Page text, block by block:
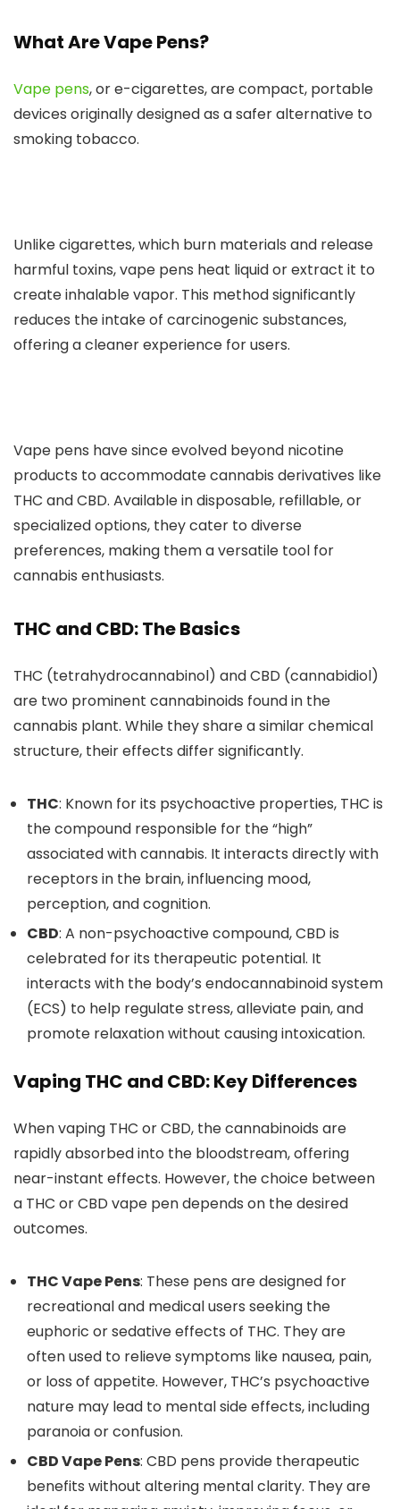
What Are Vape Pens?
Vape pens, or e-cigarettes, are compact, portable
devices originally designedas a safer alternative to
smoking tobacco.
Unlike cigarettes, which burn materials and release
harmful toxins, vape pens heat liquid or extract it to
create inhalable vapor. This method significantly
reduces the intake of carcinogenic substances,
offering a cleaner experience for users.
Vape pens have since evolved beyond nicotine
products to accommodate cannabis derivatives like
THC and CBD. Available in disposable, refillable, or
specialized options, they cater to diverse
preferences, making them a versatile tool for
cannabis enthusiasts.
THC and CBD: The Basics
THC (tetrahydrocannabinol) and CBD (cannabidiol)
are two prominent cannabinoids found in the
cannabis plant. While they share a similar chemical
structure, their effects differ significantly.
THC: Known for its psychoactive properties, THC is
the compound responsible for the “high”
associated with cannabis. It interacts directly with
receptors in the brain, influencing mood,
perception, and cognition.
CBD: A non-psychoactive compound, CBD is
celebrated for its therapeutic potential. It
interacts with the body’s endocannabinoid system
(ECS) to help regulate stress, alleviate pain, and
promote relaxation without causing intoxication.
Vaping THC and CBD: Key Differences
When vaping THC or CBD, the cannabinoids are
rapidly absorbed into the bloodstream, offering
near-instant effects. However, the choice between
a THC or CBD vape pen depends on the desired
outcomes.
THC Vape Pens: These pens are designed for
recreational and medical users seeking the
euphoric or sedative effects of THC. Theyare
often used to relieve symptoms like nausea, pain,
or loss of appetite. However, THC’s psychoactive
nature may lead to mental side effects, including
paranoia or confusion.
CBD Vape Pens: CBD pens provide therapeutic
benefits without altering mental clarity. They are